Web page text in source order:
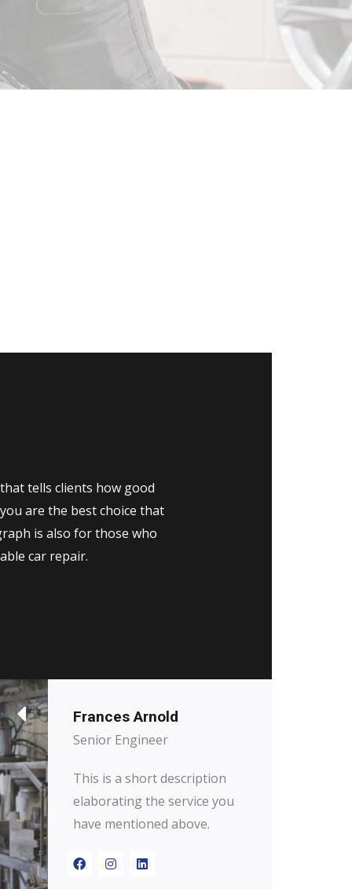
tells clients how good
are the best choice that
is also for those who
car repair.
Frances Arnold
Senior Engineer
This is a short description
elaborating the service you
have mentioned above.​​